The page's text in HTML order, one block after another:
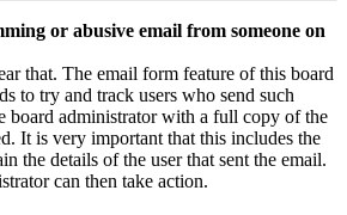
or abusive email from someone on
that. The email form feature of this board
to try and track users who send such
board administrator with a full copy of the
It is very important that this includes the
the details of the user that sent the email.
can then take action.